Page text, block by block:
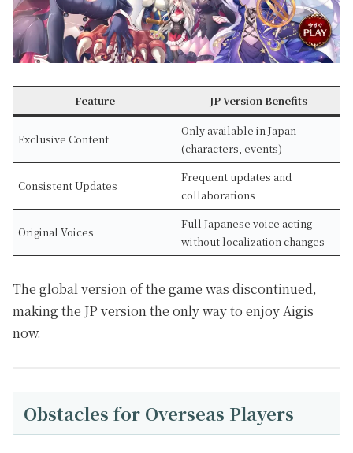
Feature JP Version Benefits
Exclusive Content
Only available in Japan
(characters, events)
Consistent Updates
Frequent updates and
collaborations
Original Voices
Full Japanese voice acting
without localization changes
The global version of the game was discontinued,
making the JP version the only way to enjoy Aigis
now.
Obstacles for Overseas Players